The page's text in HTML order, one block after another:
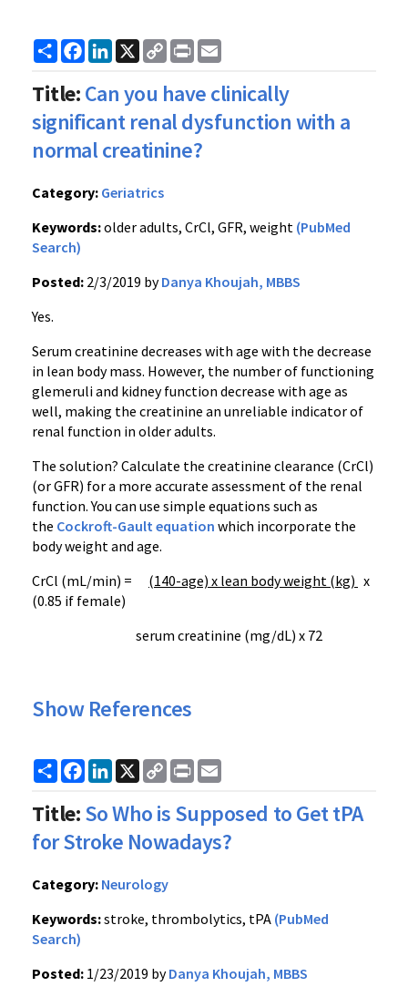
ShareFacebook
LinkedIn
X
Copy
Link
Print
Title:Can you have clinically
significant renal dysfunction with a
normal creatinine?
Category: Geriatrics
Keywords:older adults, CrCl, GFR, weight (PubMed
Search)
Posted: 2/3/2019 byDanya Khoujah, MBBS
Yes.
Serum creatinine decreases with age with the decrease
in lean body mass. However, the number of functioning
glemeruli and kidney function decrease with age as
well, making the creatinine an unreliable indicator of
renal function in older adults.
The solution? Calculate the creatinine clearance (CrCl)
(or GFR) for a more accurate assessment of the renal
function. You can use simple equations such as
the Cockroft-Gault equation which incorporate the
body weight and age.
CrCl (mL/min) = (140-age) x lean body weight (kg) x
(0.85 if female)
serum creatinine (mg/dL) x 72
Show References
ShareFacebook
LinkedIn
X
Copy
Link
Print
Title:So Who is Supposed to Get tPA
for Stroke Nowadays?
Category: Neurology
Keywords:stroke, thrombolytics, tPA (PubMed
Search)
Posted: 1/23/2019 byDanya Khoujah, MBBS